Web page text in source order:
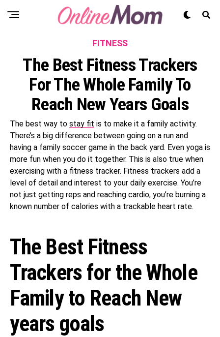
FITNESS
The Best Fitness Trackers
For The Whole Family To
Reach New Years Goals
The best way to stay fit is to make it a family activity.
There’s a big difference between going on a run and
having a family soccer game in the back yard. Even yoga is
more fun when you do it together. This is also true when
exercising with a fitness tracker. Fitness trackers add a
level of detail and interest to your daily exercise. You’re
not just getting reps and reaching cardio, you’re burning a
known number of calories with a trackable heart rate.
The Best Fitness
Trackers for the Whole
Family to Reach New
years goals